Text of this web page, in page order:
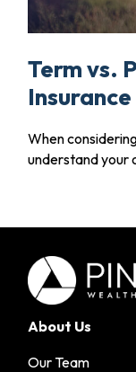
Term vs.
Insurance
When
understand your
About Us
Our Team